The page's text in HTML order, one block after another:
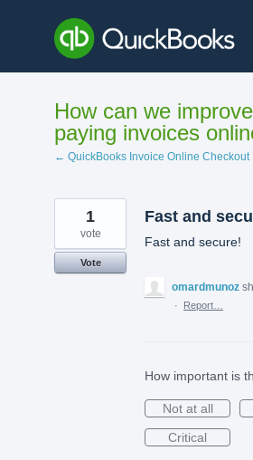
content
How can we
paying invoices
← QuickBooks Invoice Online Checkout
Fast and
Fast and secure!
1
vote
Vote
omardmunoz
·
Report…
How important is
Not at all
Critical